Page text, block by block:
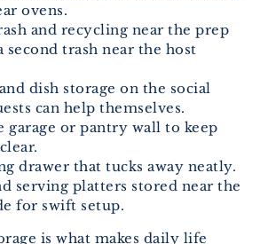
ovens.
and recycling near the prep
second trash near the host
dish storage on the social
can help themselves.
garage or pantry wall to keep
drawer that tucks away neatly.
serving platters stored near the
for swift setup.
is what makes daily life